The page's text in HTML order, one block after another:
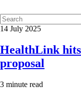
14 July 2025
HealthLink hits
proposal
3 minute read